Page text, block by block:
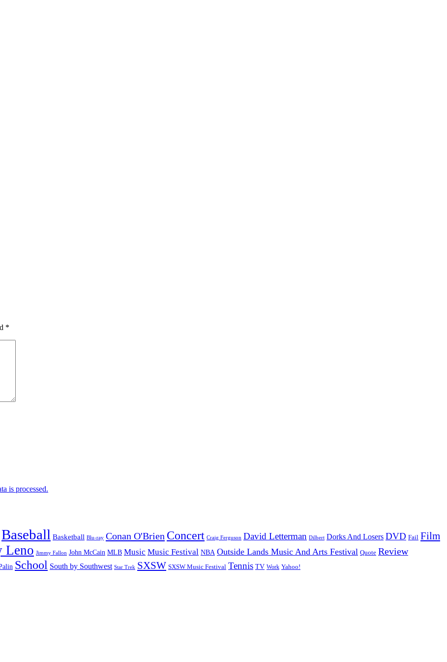
*
is processed.
Baseball Basketball Blu-ray Conan O'Brien Concert Craig Ferguson David Letterman Dilbert Dorks And Losers DVD Fail Film
Leno Jimmy Fallon John McCain MLB Music Music Festival NBA Outside Lands Music And Arts Festival Quote Review
School South by Southwest Star Trek SXSW SXSW Music Festival Tennis TV Work Yahoo!